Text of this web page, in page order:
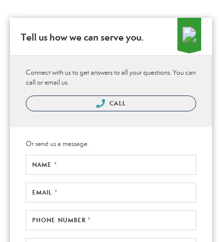
Tell us how we can serve you.
Connect with us to get answers to all your questions. You can
call or email us.
CALL
Or send us a message.
NAME *
EMAIL *
PHONE NUMBER *